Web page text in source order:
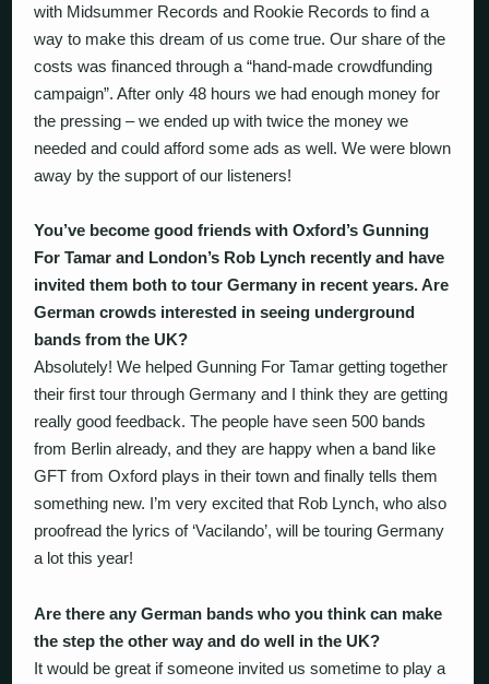
with Midsummer Records and Rookie Records to find a
way to make this dream of us come true. Our share of the
costs was financed through a “hand-made crowdfunding
campaign”. After only 48 hours we had enough money for
the pressing – we ended up with twice the money we
needed and could afford some ads as well. We were blown
away by the support of our listeners!
You’ve become good friends with Oxford’s Gunning
For Tamar and London’s Rob Lynch recently and have
invited them both to tour Germany in recent years. Are
German crowds interested in seeing underground
bands from the UK?
Absolutely! We helped Gunning For Tamar getting together
their first tour through Germany and I think they are getting
really good feedback. The people have seen 500 bands
from Berlin already, and they are happy when a band like
GFT from Oxford plays in their town and finally tells them
something new. I’m very excited that Rob Lynch, who also
proofread the lyrics of ‘Vacilando’, will be touring Germany
a lot this year!
Are there any German bands who you think can make
the step the other way and do well in the UK?
It would be great if someone invited us sometime to play a